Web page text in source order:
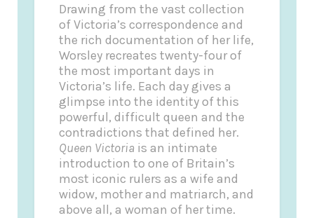
Drawing from the vast collection
of Victoria’s correspondence and
the rich documentation of her life,
Worsley recreates twenty-four of
the most important days in
Victoria’s life. Each day gives a
glimpse into the identity of this
powerful, difficult queen and the
contradictions that defined her.
Queen Victoria is an intimate
introduction to one of Britain’s
most iconic rulers as a wife and
widow, mother and matriarch, and
above all, a woman of her time.